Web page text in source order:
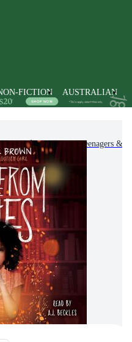
FICTION AUSTRALIAN
Children, Teenagers &